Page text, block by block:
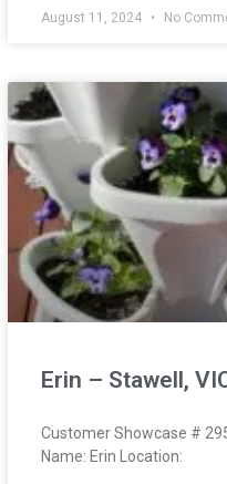
August 11, 2024 No
Erin – Stawell,
Customer Showcase #
Name: Erin Location: